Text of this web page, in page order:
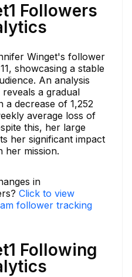
Followers
Winget's follower
showcasing a stable
An analysis
a gradual
a decrease of 1,252
average loss of
this, her large
her significant impact
her mission.
in
Click to view
follower tracking
Following